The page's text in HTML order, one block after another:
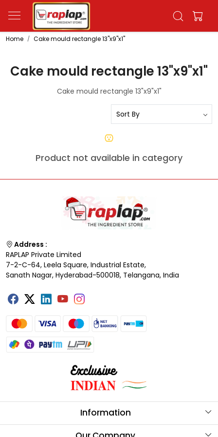
Home Cake mould rectangle 13"x9"x1"
Cake mould rectangle 13"x9"x1"
Cake mould rectangle 13"x9"x1"
Product not available in category
Address :
RAPLAP Private Limited
7-2-C-64, Leela Square, Industrial Estate,
Sanath Nagar, Hyderabad-500018, Telangana, India
Information
About Us